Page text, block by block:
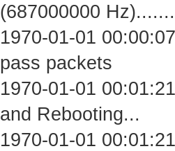
(687000000
1970-01-01
pass packets
1970-01-01
and Rebooting...
1970-01-01